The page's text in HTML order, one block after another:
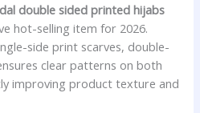
double sided printed hijabs
hot-selling item for 2026.
side print scarves, double-
clear patterns on both
improving product texture and